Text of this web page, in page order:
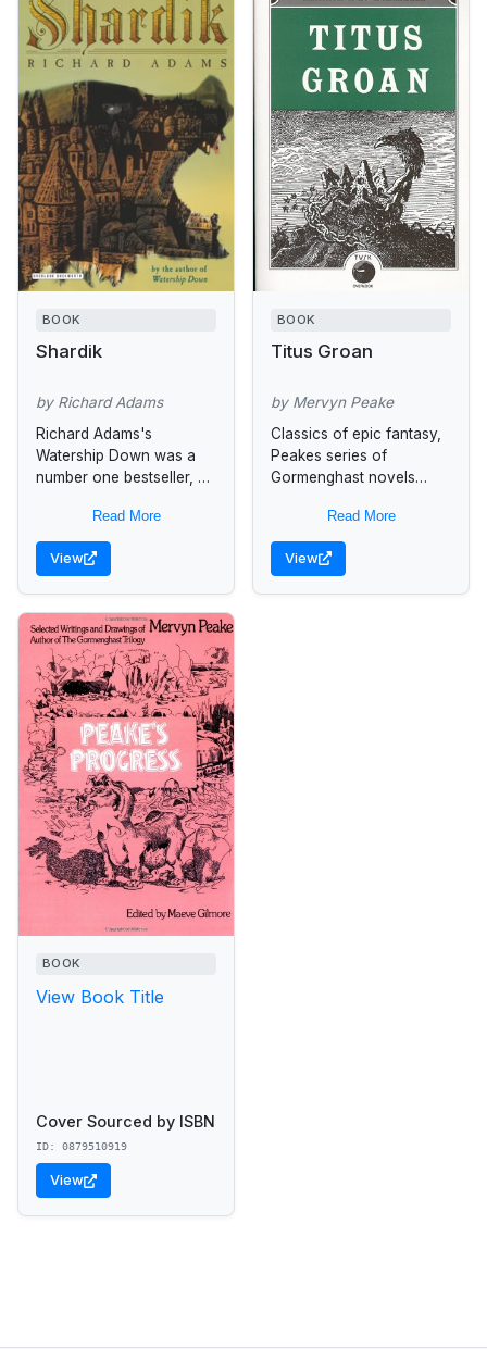
BOOK
Shardik
by Richard Adams
Richard Adams's
Watership Down was a
number one bestseller, a
imagination, and an
acknowledged modern
classic. In Shardik Adams
Read More
View
BOOK
Titus Groan
by Mervyn Peake
Classics of epic fantasy,
Peakes series of
Gormenghast novels
most brilliantly sustained
flights of Gothic
imagination. For the first
Read More
View
BOOK
View Book Title
Cover Sourced by ISBN
ID: 0879510919
View